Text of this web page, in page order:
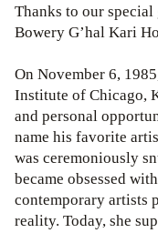
Thanks to our
Bowery G’hal Kari
On November 6,
Institute of Chicago,
and personal
name his favorite
was ceremoniously
became obsessed
contemporary artists
reality. Today, she